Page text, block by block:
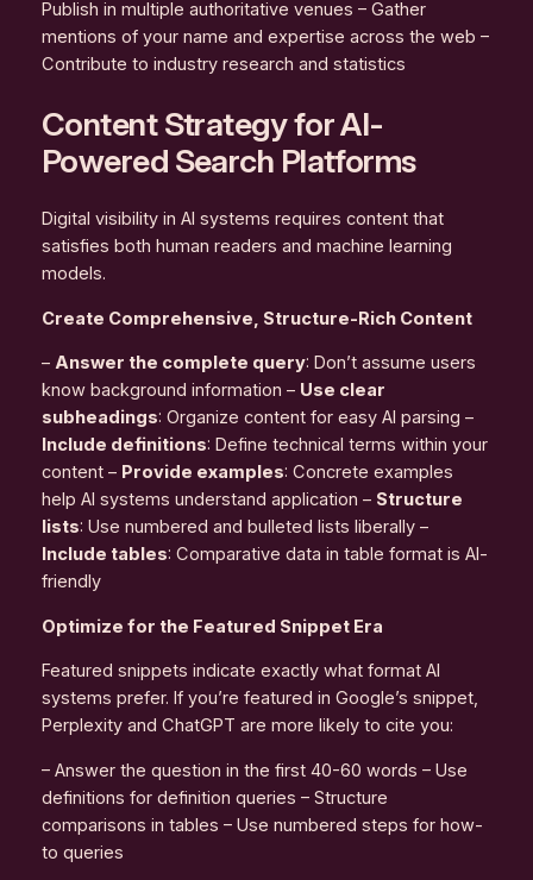
Publish in multiple authoritative venues – Gather
mentions of your name and expertise across the web –
Contribute to industry research and statistics
Content Strategy for AI-
Powered Search Platforms
Digital visibility in AI systems requires content that
satisfies both human readers and machine learning
models.
Create Comprehensive, Structure-Rich Content
– Answer the complete query: Don’t assume users
know background information – Use clear
subheadings: Organize content for easy AI parsing –
Include definitions: Define technical terms within your
content – Provide examples: Concrete examples
help AI systems understand application – Structure
lists: Use numbered and bulleted lists liberally –
Include tables: Comparative data in table format is AI-
friendly
Optimize for the Featured Snippet Era
Featured snippets indicate exactly what format AI
systems prefer. If you’re featured in Google’s snippet,
Perplexity and ChatGPT are more likely to cite you:
– Answer the question in the first 40-60 words – Use
definitions for definition queries – Structure
comparisons in tables – Use numbered steps for how-
to queries